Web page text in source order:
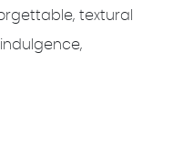
textural